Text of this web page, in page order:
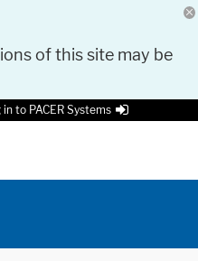
of this site may be
in to PACER Systems